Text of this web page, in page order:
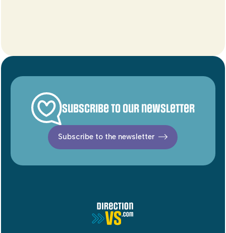
Subscribe to our newsletter
Subscribe to the newsletter